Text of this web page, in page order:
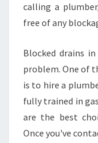
calling a
free of any
Blocked drains
problem. One of
is to hire a
fully trained in
are the best
Once you've